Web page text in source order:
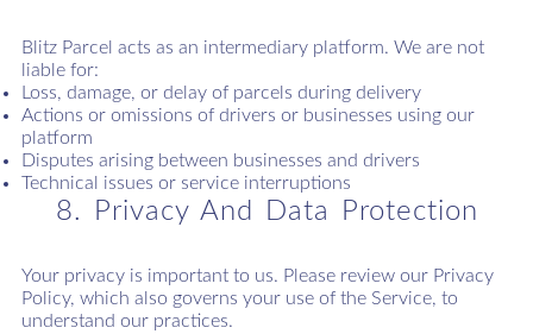
Blitz Parcel acts as an intermediary platform. We are not
liable for:
Loss, damage, or delay of parcels during delivery
Actions or omissions of drivers or businesses using our
platform
Disputes arising between businesses and drivers
Technical issues or service interruptions
8. Privacy And Data Protection
Your privacy is important to us. Please review our Privacy
Policy, which also governs your use of the Service, to
understand our practices.